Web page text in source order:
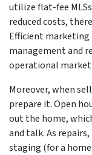
utilize flat-fee
reduced costs,
Efficient
management and
operational
Moreover, when
prepare it. Open
out the home,
and talk. As
staging (for a